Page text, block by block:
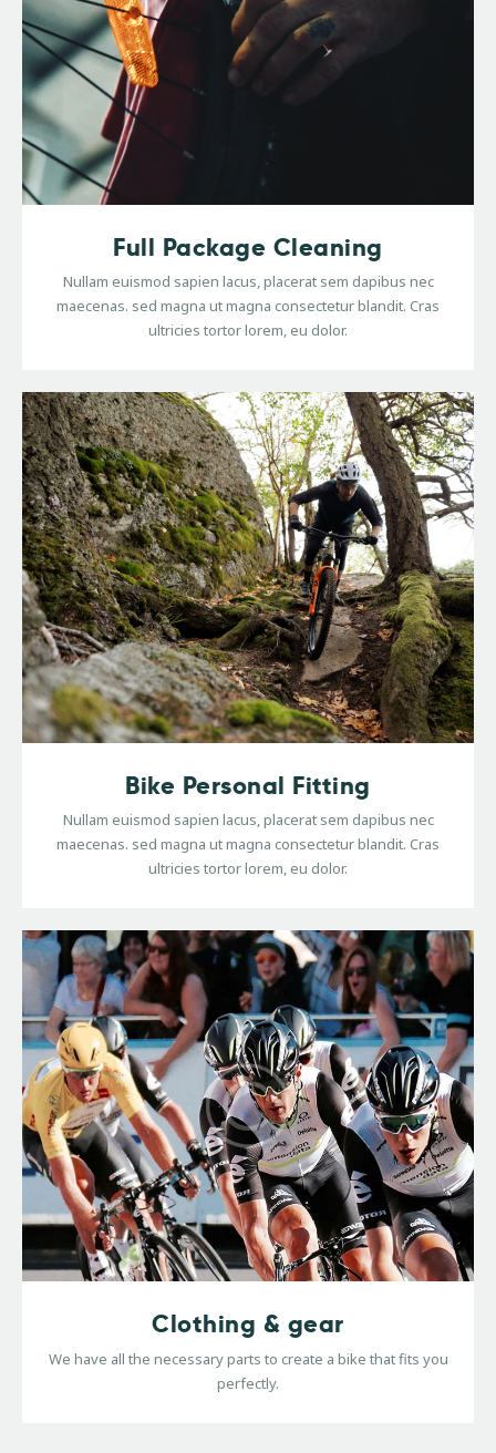
Full Package Cleaning
Nullam euismod sapien lacus, placerat sem dapibus nec
maecenas. sed magna ut magna consectetur blandit. Cras
ultricies tortor lorem, eu dolor.
Bike Personal Fitting
Nullam euismod sapien lacus, placerat sem dapibus nec
maecenas. sed magna ut magna consectetur blandit. Cras
ultricies tortor lorem, eu dolor.
Clothing & gear
We have all the necessary parts to create a bike that fits you
perfectly.